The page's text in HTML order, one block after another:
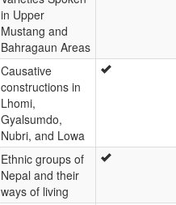
in Upper
Mustang and
Bahragaun Areas
Causative
constructions in
Lhomi,
Gyalsumdo,
Nubri, and Lowa
Ethnic groups of
Nepal and their
ways of living